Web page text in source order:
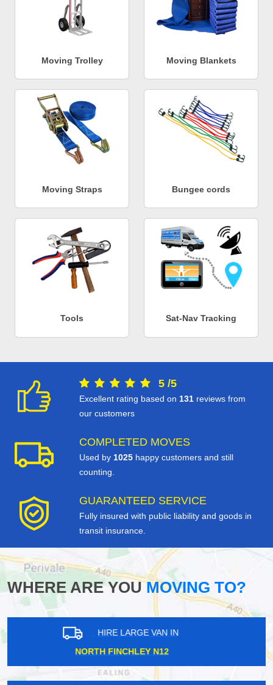
Moving Trolley Moving Blankets
Moving Straps Bungee cords
Tools Sat-Nav Tracking
5 /5
Excellent rating based on 131 reviews from
our customers
COMPLETED MOVES
Used by 1025 happy customers and still
counting.
GUARANTEED SERVICE
Fully insured with public liability and goods in
transit insurance.
WHERE ARE YOUMOVING TO?
HIRE LARGE VAN IN
DALSTON KINGSLAND E8